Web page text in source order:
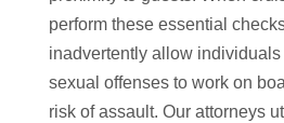
perform these essential
inadvertently allow
sexual offenses to work on
risk of assault. Our attorneys